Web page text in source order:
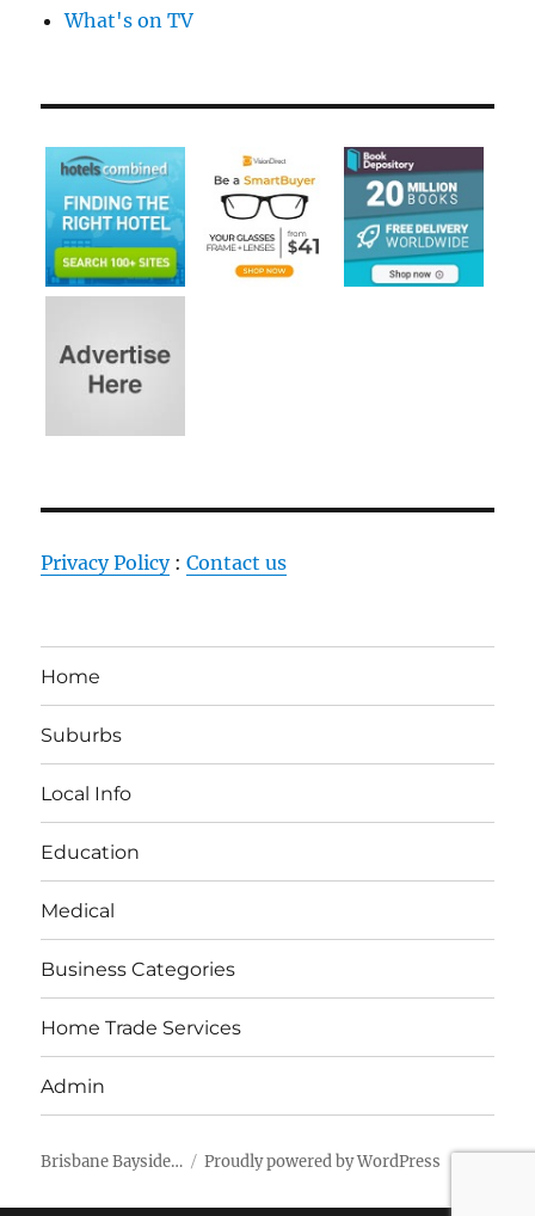
What's on TV
Privacy Policy:Contact us
Home
Suburbs
Local Info
Education
Medical
Business Categories
Home Trade Services
Admin
Brisbane Bayside… Proudly powered by WordPress